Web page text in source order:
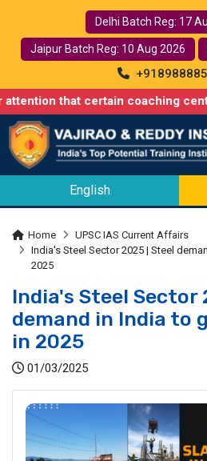
Delhi Batch Reg: 17
Jaipur Batch Reg: 10 Aug 2026
certain coaching centers are
English
Home
UPSC IAS Current Affairs
India's Steel Sector 2025 | Steel
2025
India's Steel Sector
demand in India to
in 2025
01/03/2025